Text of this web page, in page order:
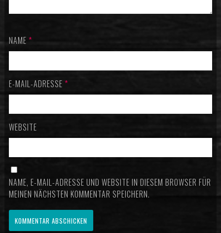
NAME *
E-MAIL-ADRESSE *
WEBSITE
NAME, E-MAIL-ADRESSE UND WEBSITE IN DIESEM BROWSER FÜR
MEINEN NÄCHSTEN KOMMENTAR SPEICHERN.